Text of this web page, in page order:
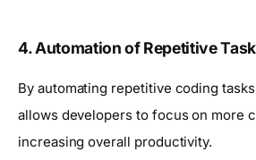
4.Automation of Repetitive
By automating repetitive coding
allows developers to focus on more
increasing overall productivity.